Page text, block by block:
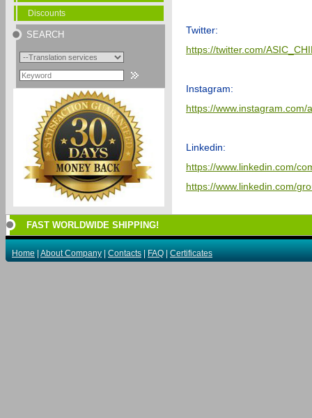
Discounts
SEARCH
Twitter:
https://twitter.com/
Instagram:
https://www.instagram.com/
Linkedin:
https://www.linkedin.com/
https://www.linkedin.com/
FAST WORLDWIDE SHIPPING!
Home|About Company|Contacts|FAQ|Certificates